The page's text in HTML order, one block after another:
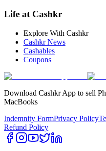
Life at Cashkr
Explore With Cashkr
Cashkr News
Cashables
Coupons
Download Cashkr App to sell
MacBooks
Indemnity FormPrivacy Policy
Refund Policy